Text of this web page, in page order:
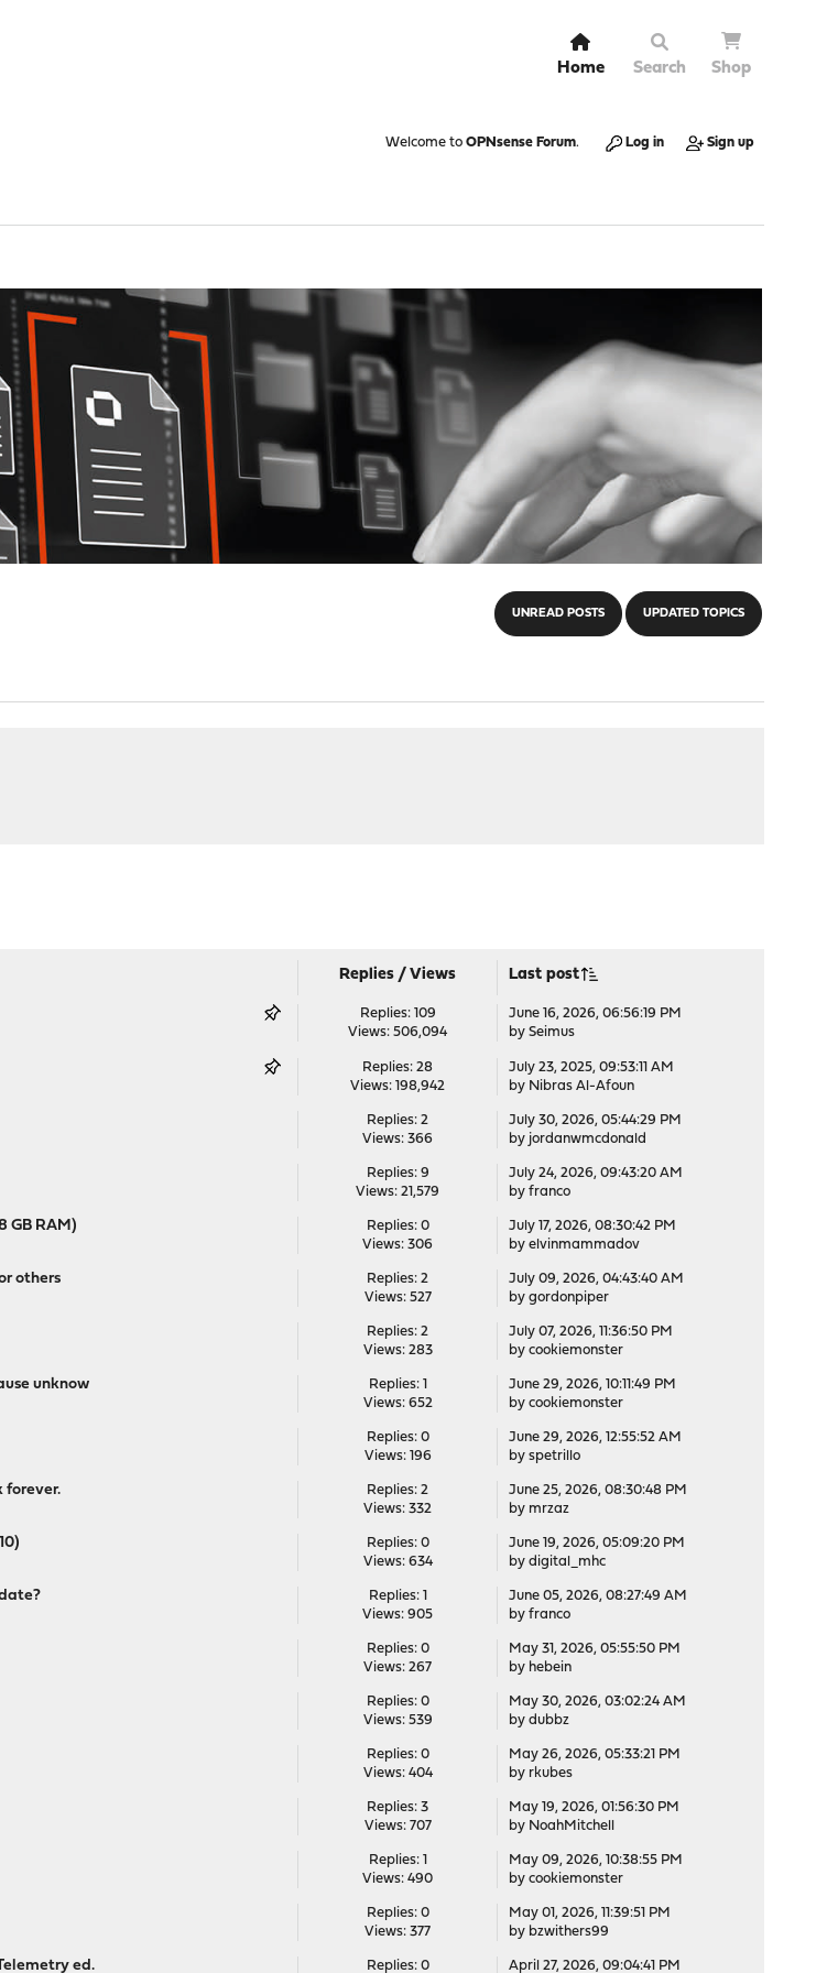
Home Search Shop
Welcome to OPNsense Forum. Log in Sign up
UNREAD POSTS UPDATED TOPICS
Replies /Views Last post
Replies: 109
Views: 506,094
June 16, 2026, 06:56:19 PM
by Seimus
Replies: 28
Views: 198,942
July 23, 2025, 09:53:11 AM
by Nibras Al-Afoun
Replies: 2
Views: 366
July 30, 2026, 05:44:29 PM
by jordanwmcdonald
Replies: 9
Views: 21,579
July 24, 2026, 09:43:20 AM
by franco
GB RAM)
Replies: 0
Views: 306
July 17, 2026, 08:30:42 PM
by elvinmammadov
others
Replies: 2
Views: 527
July 09, 2026, 04:43:40 AM
by gordonpiper
Replies: 2
Views: 283
July 07, 2026, 11:36:50 PM
by cookiemonster
unknow
Replies: 1
Views: 652
June 29, 2026, 10:11:49 PM
by cookiemonster
Replies: 0
Views: 196
June 29, 2026, 12:55:52 AM
by spetrillo
forever.
Replies: 2
Views: 332
June 25, 2026, 08:30:48 PM
by mrzaz
Replies: 0
Views: 634
June 19, 2026, 05:09:20 PM
by digital_mhc
Replies: 1
Views: 905
June 05, 2026, 08:27:49 AM
by franco
Replies: 0
Views: 267
May 31, 2026, 05:55:50 PM
by hebein
Replies: 0
Views: 539
May 30, 2026, 03:02:24 AM
by dubbz
Replies: 0
Views: 404
May 26, 2026, 05:33:21 PM
by rkubes
Replies: 3
Views: 707
May 19, 2026, 01:56:30 PM
by NoahMitchell
Replies: 1
Views: 490
May 09, 2026, 10:38:55 PM
by cookiemonster
Replies: 0
Views: 377
May 01, 2026, 11:39:51 PM
by bzwithers99
ed.
Replies: 0
April 27, 2026, 09:04:41 PM